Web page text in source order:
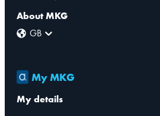
About MKG
GB
My MKG
My details